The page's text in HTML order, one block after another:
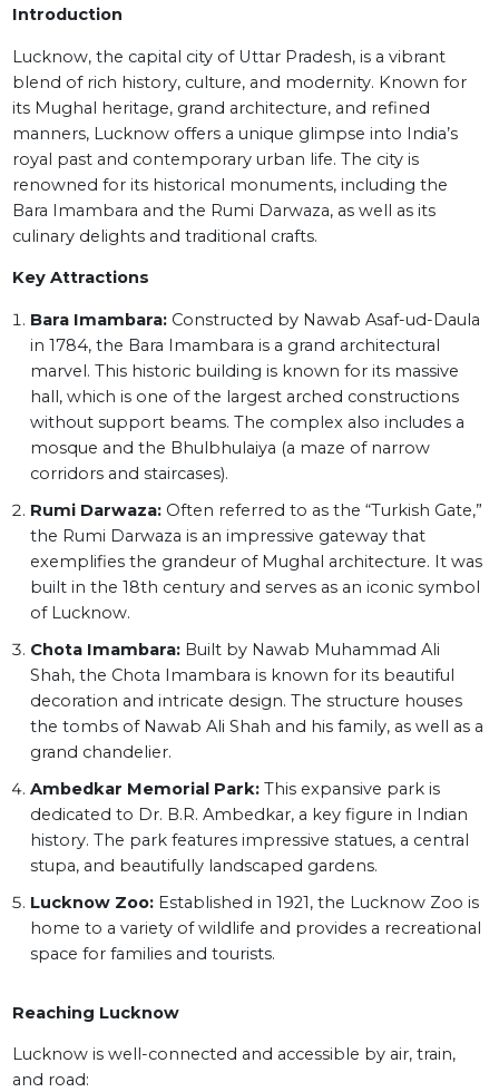
Introduction
Lucknow, the capital city of Uttar Pradesh, is a vibrant
blend of rich history, culture, and modernity. Known for
its Mughal heritage, grand architecture, and refined
manners, Lucknow offers a unique glimpse into India’s
royal past and contemporary urban life. The city is
renowned for its historical monuments, including the
Bara Imambara and the Rumi Darwaza, as well as its
culinary delights and traditional crafts.
Key Attractions
Bara Imambara:Constructed by Nawab Asaf-ud-Daula
in 1784, the Bara Imambara is a grand architectural
marvel. This historic building is known for its massive
hall, which is one of the largest arched constructions
without support beams. The complex also includes a
mosque and the Bhulbhulaiya (a maze of narrow
corridors and staircases).
Rumi Darwaza:Often referred to as the “Turkish Gate,”
the Rumi Darwaza is an impressive gateway that
exemplifies the grandeur of Mughal architecture. It was
built in the 18th century and serves as an iconic symbol
of Lucknow.
Chota Imambara:Built by Nawab Muhammad Ali
Shah, the Chota Imambara is known for its beautiful
decoration and intricate design. The structure houses
the tombs of Nawab Ali Shah and his family, as well as a
grand chandelier.
Ambedkar Memorial Park:This expansive park is
dedicated to Dr. B.R. Ambedkar, a key figure in Indian
history. The park features impressive statues, a central
stupa, and beautifully landscaped gardens.
Lucknow Zoo:Established in 1921, the Lucknow Zoo is
home to a variety of wildlife and provides a recreational
space for families and tourists.
Reaching Lucknow
Lucknow is well-connected and accessible by air, train,
and road: